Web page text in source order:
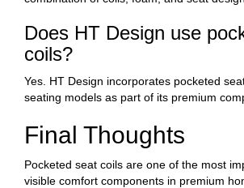
Does HT Design use
coils?
Yes. HT Design incorporates pocketed
seating models as part of its premium
Final Thoughts
Pocketed seat coils are one of the most
visible comfort components in premium